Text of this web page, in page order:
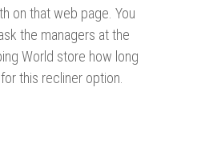
on that web page. You
the managers at the
World store how long
this recliner option.